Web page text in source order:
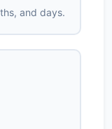
and days.